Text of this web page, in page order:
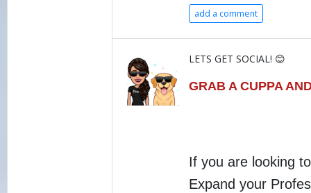
add a comment
LETS GET SOCIAL! 😊
GRAB A CUPPA
If you are looking to
Expand your